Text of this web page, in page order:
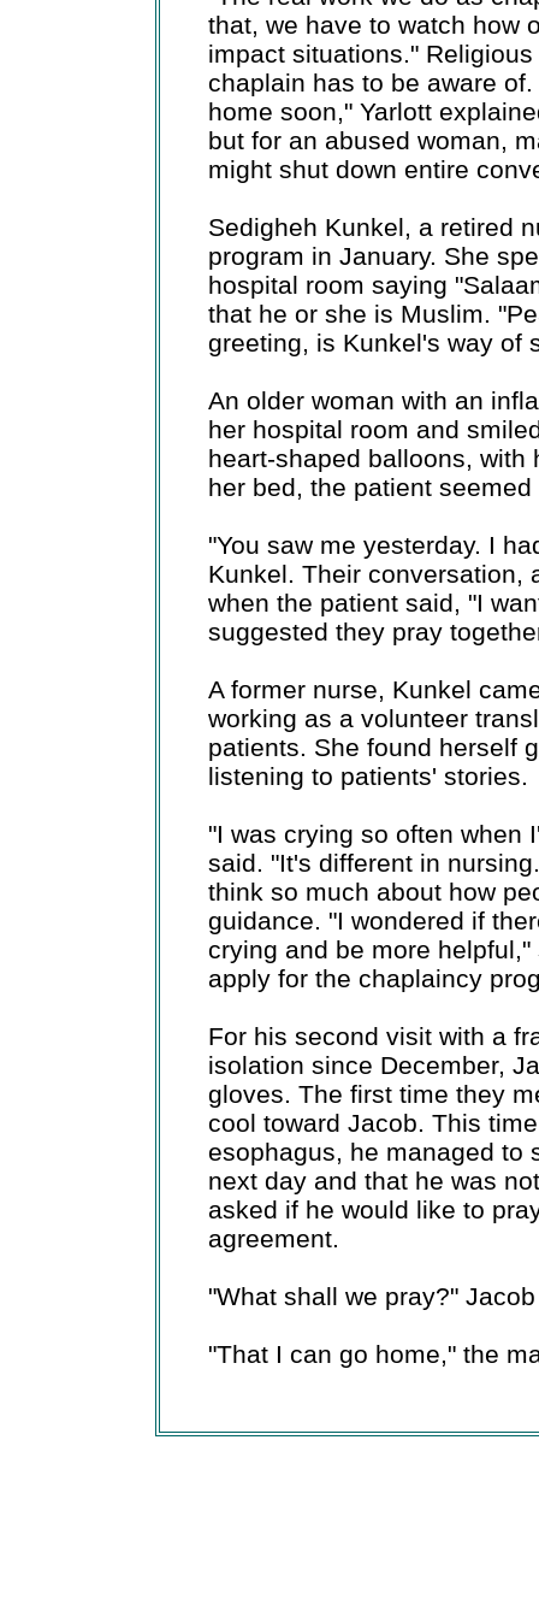
that, we have to watch how
impact situations."
chaplain has to be aware
home soon," Yarlott
but for an abused woman,
might shut down entire
Sedigheh Kunkel, a retired
program in January. She
hospital room saying
that he or she is Muslim.
greeting, is Kunkel's way of
An older woman with an
her hospital room and
heart-shaped balloons,
her bed, the patient
"You saw me yesterday. I
Kunkel. Their conversation,
when the patient said, "I
suggested they pray
A former nurse, Kunkel
working as a volunteer
patients. She found herself
listening to patients' stories.
"I was crying so often when
said. "It's different in
think so much about how
guidance. "I wondered if
crying and be more
apply for the chaplaincy
For his second visit with a
isolation since December,
gloves. The first time they
cool toward Jacob. This
esophagus, he managed to
next day and that he was
asked if he would like to
agreement.
"What shall we pray?"
"That I can go home," the